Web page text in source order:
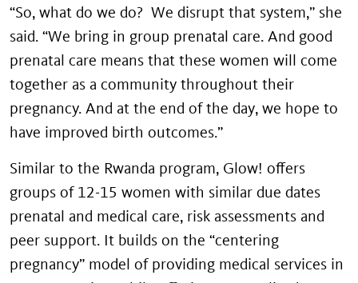
“So, what do we do? We disrupt that system,” she
said. “We bring in group prenatal care. And good
prenatal care means that these women will come
together as a community throughout their
pregnancy. And at the end of the day, we hope to
have improved birth outcomes.”
Similar to the Rwanda program, Glow! offers
groups of 12-15 women with similar due dates
prenatal and medical care, risk assessments and
peer support. It builds on the “centering
pregnancy” model of providing medical services in